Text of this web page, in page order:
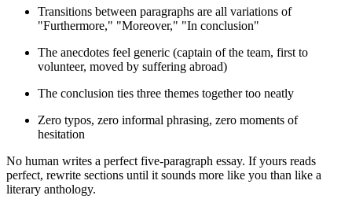
Transitions between paragraphs are all variations of
"Furthermore," "Moreover," "In conclusion"
The anecdotes feel generic (captain of the team, first to
volunteer, moved by suffering abroad)
The conclusion ties three themes together too neatly
Zero typos, zero informal phrasing, zero moments of
hesitation
No human writes a perfect five-paragraph essay. If yours reads
perfect, rewrite sections until it sounds more like you than like a
literary anthology.